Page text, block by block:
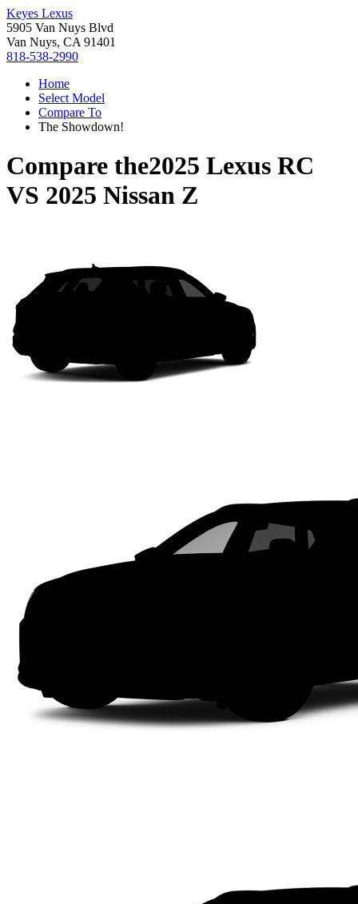
Keyes Lexus
5905 Van Nuys Blvd
Van Nuys, CA 91401
818-538-2990
Home
Select Model
Compare To
The Showdown!
Compare the2025 Lexus RC
VS 2025 Nissan Z